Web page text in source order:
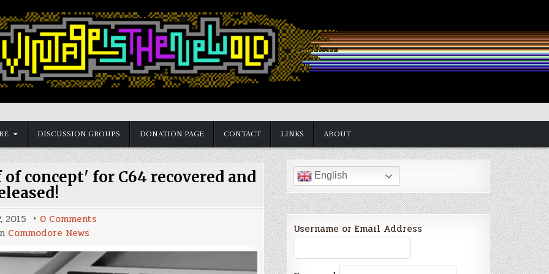
DISCUSSION GROUPS DONATION PAGE CONTACT LINKS ABOUT
concept' for C64 recovered and
2015 0 Comments
'proof
of
concept'
Commodore News
English
Username or Email Address